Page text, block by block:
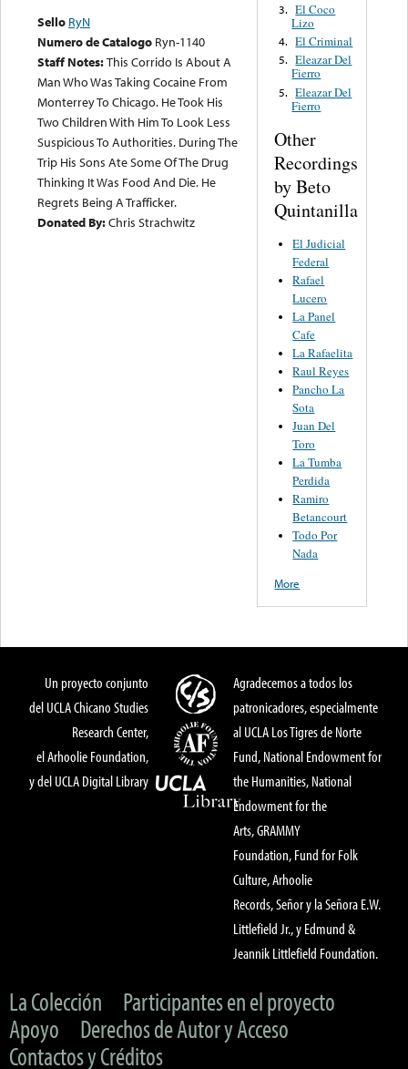
Sello RyN
Numero de Catalogo Ryn-1140
Staff Notes:This Corrido Is About A
Man Who Was Taking Cocaine From
Monterrey To Chicago. He Took His
Two Children With Him To Look Less
Suspicious To Authorities. During The
Trip His Sons Ate Some Of The Drug
Thinking It Was Food And Die. He
Regrets Being A Trafficker.
Donated By:Chris Strachwitz
3. El Coco
Lizo
4. El Criminal
5. Eleazar Del
Fierro
5. Eleazar Del
Fierro
Other
Recordings
by Beto
Quintanilla
El Judicial
Federal
Rafael
Lucero
La Panel
Cafe
La Rafaelita
Raul Reyes
Pancho La
Sota
Juan Del
Toro
La Tumba
Perdida
Ramiro
Betancourt
Todo Por
Nada
More
Un proyecto conjunto
del UCLA Chicano Studies
Research Center,
el Arhoolie Foundation,
y del UCLA Digital Library
Agradecemos a todos los
patronicadores, especialmente
al UCLA Los Tigres de Norte
Fund, National Endowment for
the Humanities, National
Endowment for the
Arts, GRAMMY
Foundation, Fund for Folk
Culture, Arhoolie
Records, Señor y la Señora E.W.
Littlefield Jr., y Edmund &
Jeannik Littlefield Foundation.
La Colección
Participantes en el proyecto
Apoyo
Derechos de Autor y Acceso
Contactos y Créditos